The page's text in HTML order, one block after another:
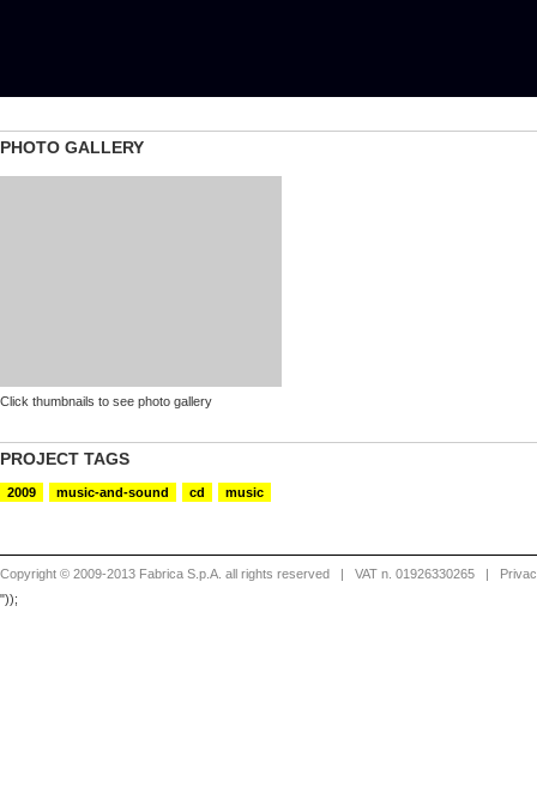
PHOTO GALLERY
Click thumbnails to see photo gallery
PROJECT TAGS
2009 music-and-sound cd music
Copyright © 2009-2013 Fabrica S.p.A. all rights reserved | VAT n. 01926330265 |
"));